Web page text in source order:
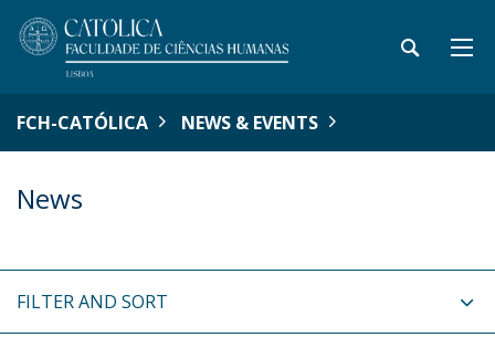
FCH-CATÓLICA NEWS & EVENTS
News
FILTER AND SORT